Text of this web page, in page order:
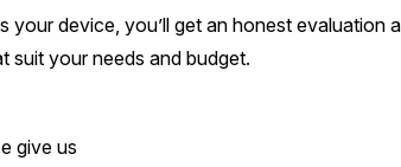
your device, you’ll get an honest evaluation
suit your needs and budget.
give us